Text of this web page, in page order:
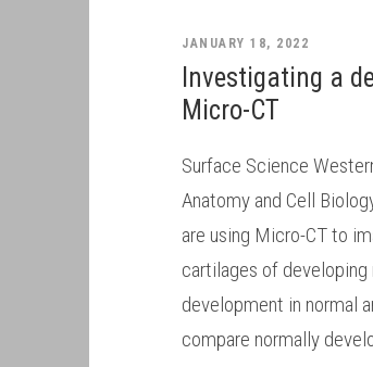
JANUARY 18, 2022
Investigating a
Micro-CT
Surface Science
Anatomy and Cell
are using Micro-CT to
cartilages of
development in normal
compare normally